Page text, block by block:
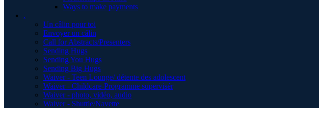
Ways to make payments
.
Un câlin pour toi
Envoyer un câlin
Call for Abstracts/Presenters
Sending Hugs
Sending You Hugs
Sending Big Hugs
Waiver - Teen Lounge/ détente des adolescent
Waiver - Childcare-Programme supervisér
Waiver - photo, vidéo, audio
Waiver - Shuttle/Navette